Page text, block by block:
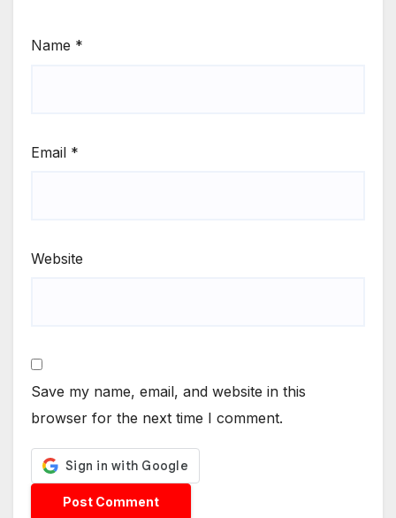
Name *
Email *
Website
Save my name, email, and website in this
browser for the next time I comment.